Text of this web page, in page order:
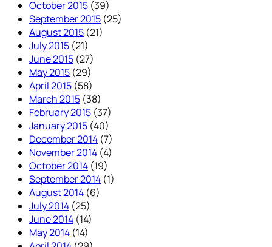
October 2015 (39)
September 2015 (25)
August 2015 (21)
July 2015 (21)
June 2015 (27)
May 2015 (29)
April 2015 (58)
March 2015 (38)
February 2015 (37)
January 2015 (40)
December 2014 (7)
November 2014 (4)
October 2014 (19)
September 2014 (1)
August 2014 (6)
July 2014 (25)
June 2014 (14)
May 2014 (14)